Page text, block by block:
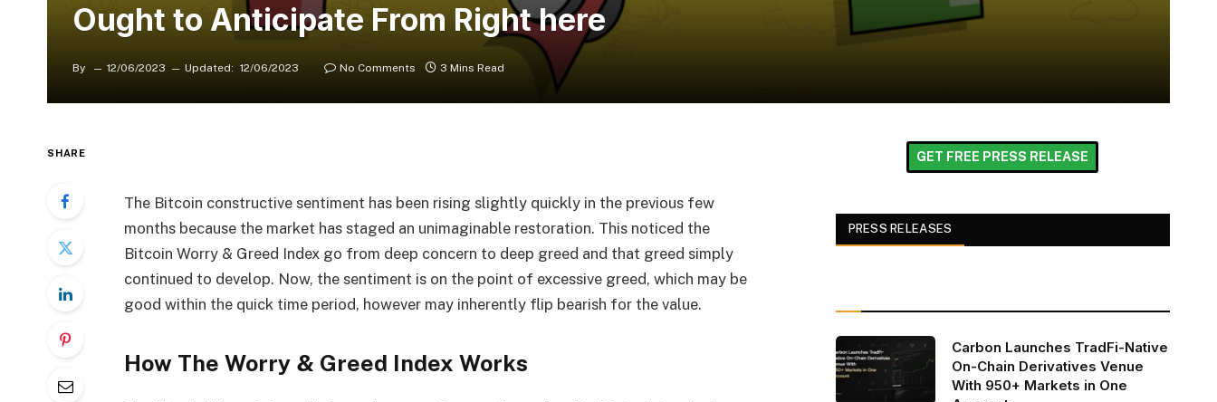
Ought to Anticipate From Right here
By 12/06/2023 Updated: 12/06/2023 No Comments 3 Mins Read
SHARE
The Bitcoin constructive sentiment has been rising slightly quickly in the previous few
months because the market has staged an unimaginable restoration. This noticed the
Bitcoin Worry & Greed Index go from deep concern to deep greed and that greed simply
continued to develop. Now, the sentiment is on the point of excessive greed, which may be
good within the quick time period, however may inherently flip bearish for the value.
How The Worry & Greed Index Works
GET FREE PRESS RELEASE
PRESS RELEASES
Carbon Launches TradFi-Native
On-Chain Derivatives Venue
With 950+ Markets in One